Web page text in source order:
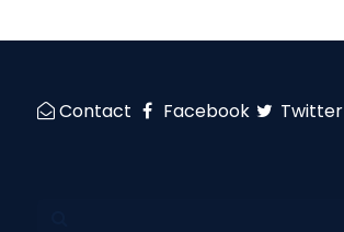
Contact Facebook Twitter